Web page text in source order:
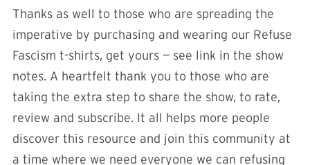
Thanks as well to those who are spreading the
imperative by purchasing and wearing our Refuse
Fascism t-shirts, get yours — see link in the show
notes. A heartfelt thank you to those who are
taking the extra step to share the show, to rate,
review and subscribe. It all helps more people
discover this resource and join this community at
a time where we need everyone we can refusing